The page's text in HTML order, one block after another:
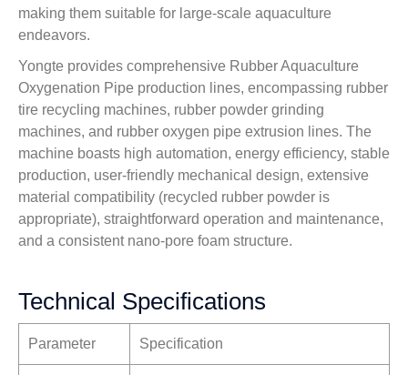
making them suitable for large-scale aquaculture
endeavors.
Yongte provides comprehensive Rubber Aquaculture
Oxygenation Pipe production lines, encompassing rubber
tire recycling machines, rubber powder grinding
machines, and rubber oxygen pipe extrusion lines. The
machine boasts high automation, energy efficiency, stable
production, user-friendly mechanical design, extensive
material compatibility (recycled rubber powder is
appropriate), straightforward operation and maintenance,
and a consistent nano-pore foam structure.
Technical Specifications
Parameter Specification